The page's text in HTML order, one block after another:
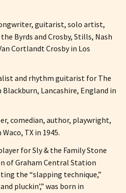
guitarist, solo artist,
Byrds and Crosby, Stills, Nash
Cortlandt Crosby in Los
and rhythm guitarist for The
Blackburn, Lancashire, England in
comedian, author, playwright,
TX in 1945.
for Sly & the Family Stone
of Graham Central Station
the “slapping technique,”
pluckin’,” was born in